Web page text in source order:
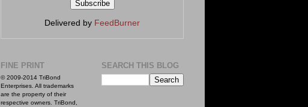
Delivered by FeedBurner
FINE PRINT
© 2009-2014 TriBond
Enterprises. All trademarks
are the property of their
respective owners. TriBond,
SEARCH THIS BLOG